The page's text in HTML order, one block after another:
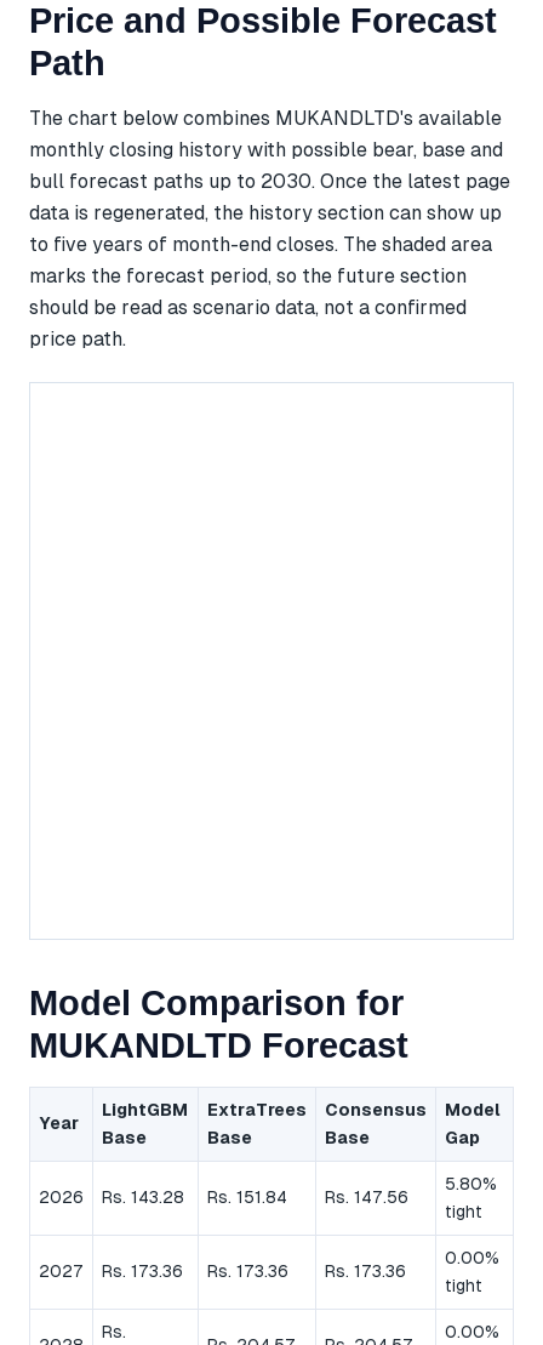
Price and Possible Forecast
Path
The chart below combines MUKANDLTD's available
monthly closing history with possible bear, base and
bull forecast paths up to 2030. Once the latest page
data is regenerated, the history section can show up
to five years of month-end closes. The shaded area
marks the forecast period, so the future section
should be read as scenario data, not a confirmed
price path.
Model Comparison for
MUKANDLTD Forecast
Year
LightGBM
Base
ExtraTrees
Base
Consensus
Base
Model
Gap
2026 Rs. 143.28 Rs. 151.84 Rs. 147.56
5.80%
tight
2027 Rs. 173.36 Rs. 173.36 Rs. 173.36
0.00%
tight
Rs. 0.00%